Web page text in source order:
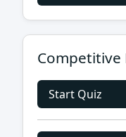
Competitive
Start Quiz